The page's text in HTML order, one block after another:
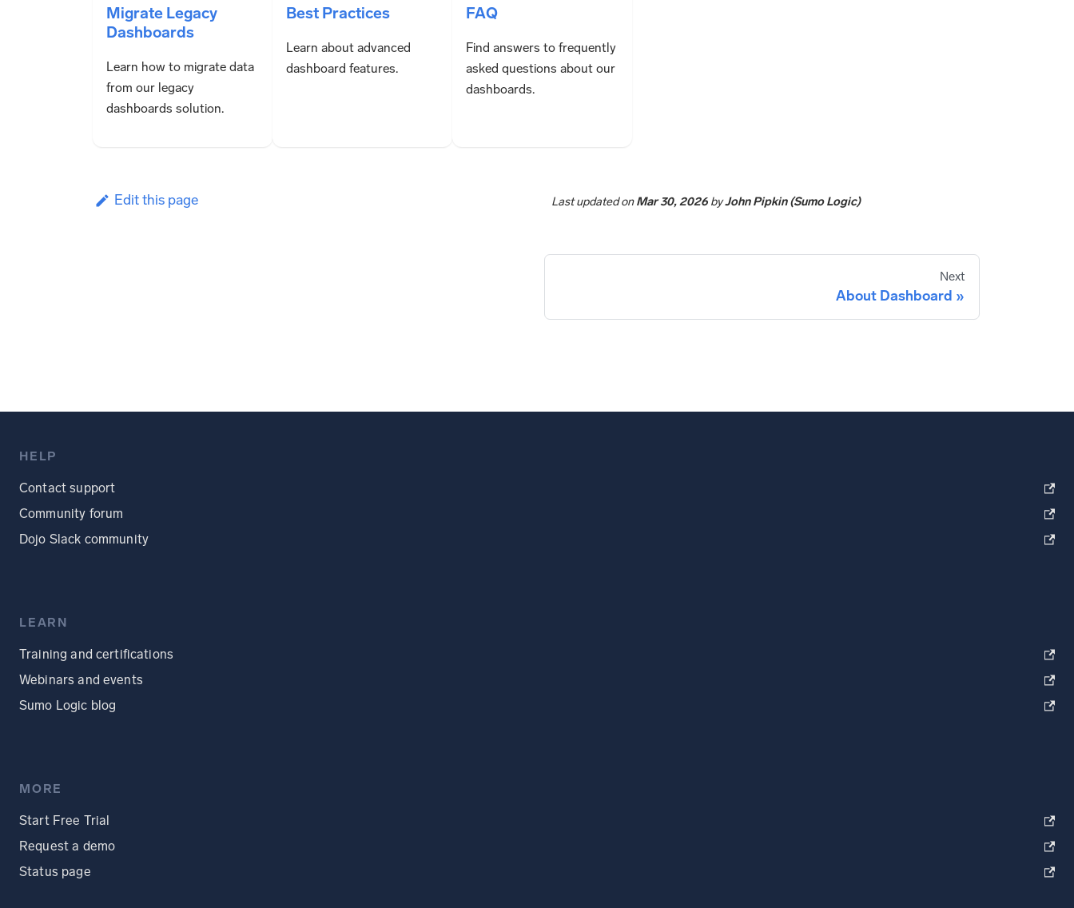
Migrate Legacy
Dashboards
Learn how to migrate data
from our legacy
dashboards solution.
Best Practices
Learn about advanced
dashboard features.
FAQ
Find answers to frequently
asked questions about our
dashboards.
Edit this page Last updatedonMar 30, 2026byJohn Pipkin (Sumo Logic)
Next
About Dashboard
HELP
Contact support
Community forum
Dojo Slack community
LEARN
Training and certifications
Webinars and events
Sumo Logic blog
MORE
Start Free Trial
Request a demo
Status page